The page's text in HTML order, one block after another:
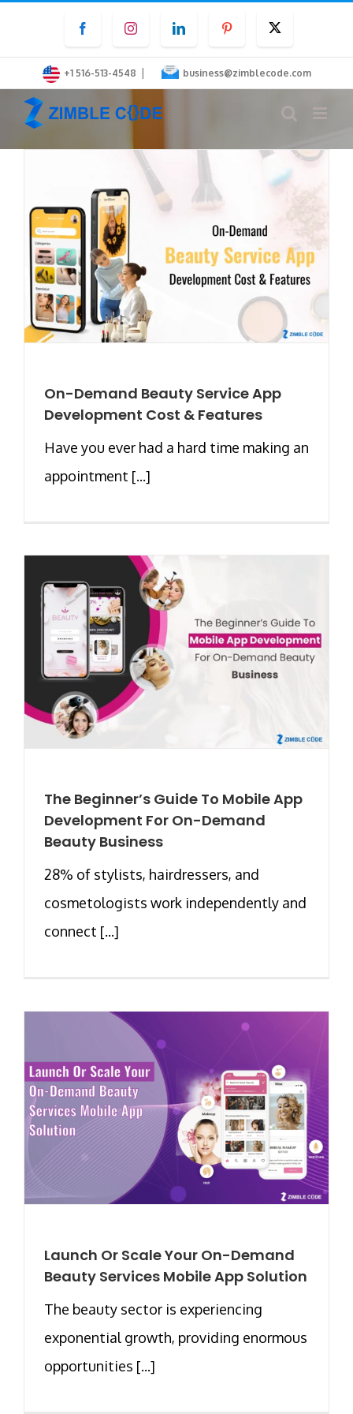
content
FacebookInstagramLinkedInPinterest
+1 516-513-4548 | business@zimblecode.com
On-Demand Beauty Service App
Development Cost & Features
Have you ever had a hard time making an
appointment [...]
The Beginner’s Guide To Mobile App
Development For On-Demand
Beauty Business
28% of stylists, hairdressers, and
cosmetologists work independently and
connect [...]
Launch Or Scale Your On-Demand
Beauty Services Mobile App Solution
The beauty sector is experiencing
exponential growth, providing enormous
opportunities [...]